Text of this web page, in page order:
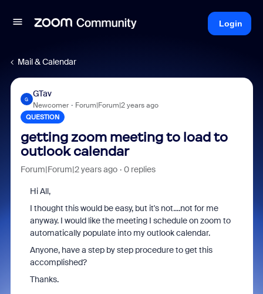
Login
Mail & Calendar
G
GTav
Newcomer Forum|Forum|2 years ago
QUESTION
getting zoom meeting to load to
outlook calendar
Forum|Forum|2 years ago 0 replies
Hi All,
I thought this would be easy, but it's not....not for me
anyway. I would like the meeting I schedule on zoom to
automatically populate into my outlook calendar.
Anyone, have a step by step procedure to get this
accomplished?
Thanks.